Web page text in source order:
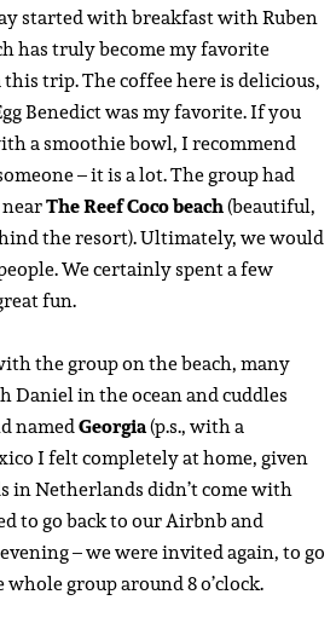
started with breakfast with Ruben
has truly become my favorite
trip. The coffee here is delicious,
Benedict was my favorite. If you
a smoothie bowl, I recommend
– it is a lot. The group had
The Reef Coco beach(beautiful,
the resort). Ultimately, we would
We certainly spent a few
fun.
the group on the beach, many
Daniel in the ocean and cuddles
namedGeorgia(p.s., with a
I felt completely at home, given
in Netherlands didn’t come with
to go back to our Airbnb and
– we were invited again, to go
group around 8 o’clock.